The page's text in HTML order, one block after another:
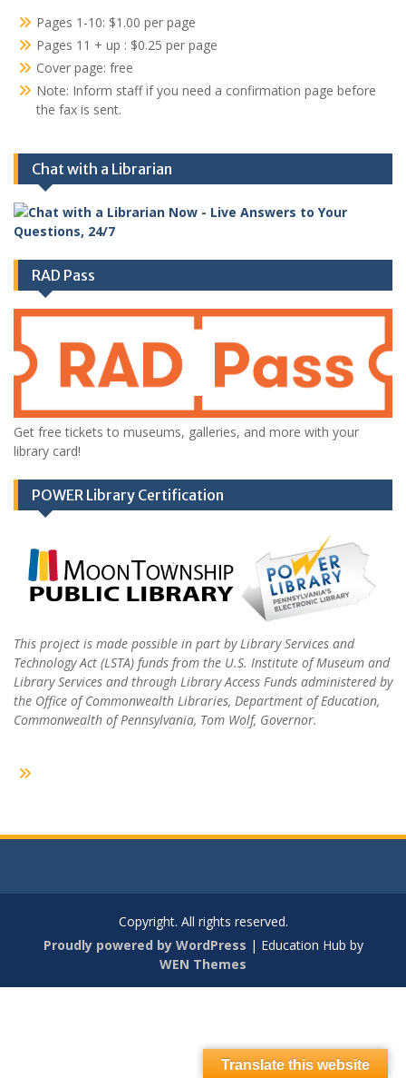
Pages 1-10: $1.00 per page
Pages 11 + up : $0.25 per page
Cover page: free
Note: Inform staff if you need a confirmation page before
the fax is sent.
Chat with a Librarian
RAD Pass
Get free tickets to museums, galleries, and more with your
library card!
POWER Library Certification
This project is made possible in part by Library Services and
Technology Act (LSTA) funds from the U.S. Institute of Museum and
Library Services and through Library Access Funds administered by
the Office of Commonwealth Libraries, Department of Education,
Commonwealth of Pennsylvania, Tom Wolf, Governor.
Copyright. All rights reserved.
Proudly powered by WordPress | Education Hub by
WEN Themes
Translate this website